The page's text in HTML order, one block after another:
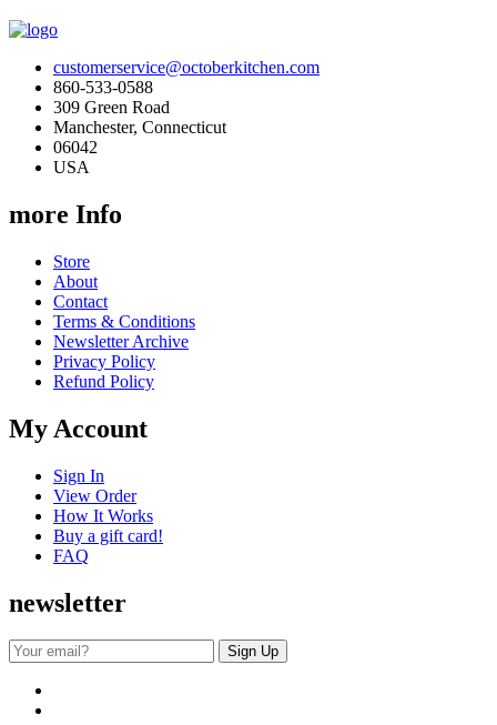
customerservice@octoberkitchen.com
860-533-0588
309 Green Road
Manchester, Connecticut
06042
USA
more Info
Store
About
Contact
Terms & Conditions
Newsletter Archive
Privacy Policy
Refund Policy
My Account
Sign In
View Order
How It Works
Buy a gift card!
FAQ
newsletter